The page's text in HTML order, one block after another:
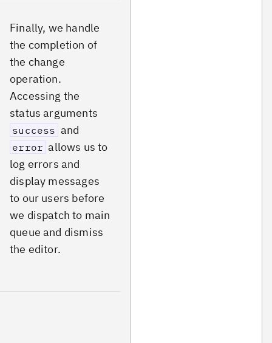
Finally, we handle
the completion of
the change
operation.
Accessing the
status arguments
success and
error allows us to
log errors and
display messages
to our users before
we dispatch to main
queue and dismiss
the editor.